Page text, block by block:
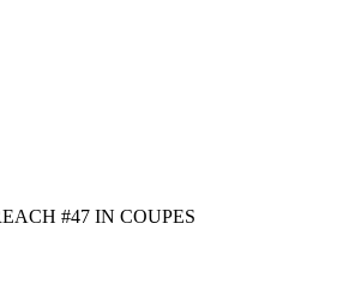
#47 IN COUPES